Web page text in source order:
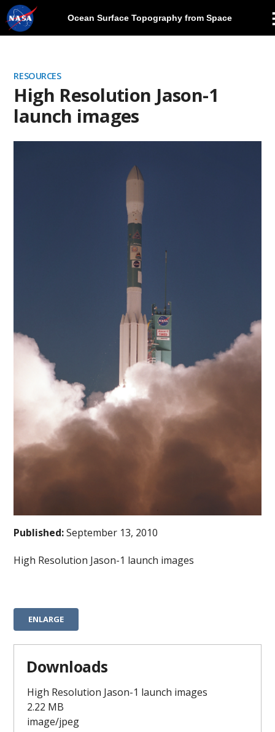
Skip
Navigation
Ocean Surface Topography from Space
RESOURCES
High Resolution Jason-1
launch images
Published:September 13, 2010
High Resolution Jason-1 launch images
ENLARGE
Downloads
High Resolution Jason-1 launch images
2.22 MB
image/jpeg